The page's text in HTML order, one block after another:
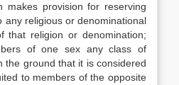
makes provision for reserving
any religious or denominational
that religion or denomination;
of one sex any class of
the ground that it is considered
to members of the opposite